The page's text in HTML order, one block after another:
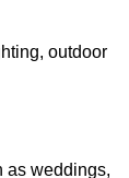
outdoor
as weddings,